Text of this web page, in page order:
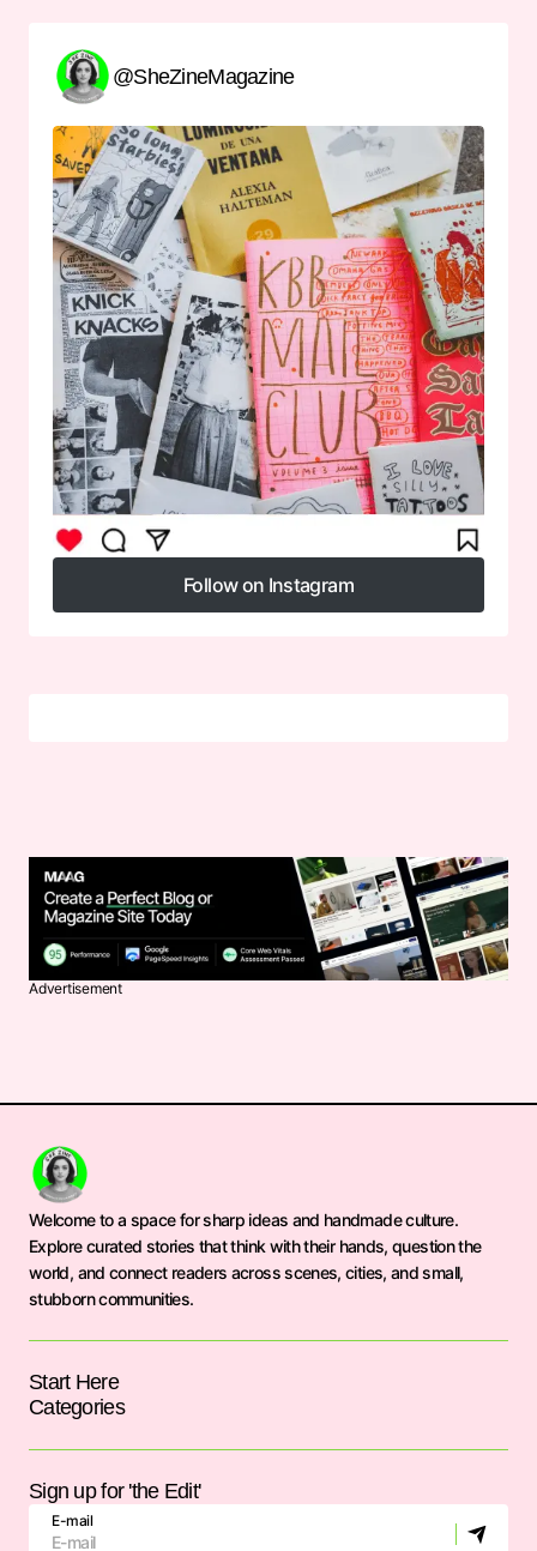
@SheZineMagazine
Follow on Instagram
Follow on Instagram
Advertisement
Welcome to a space for sharp ideas and handmade culture.
Explore curated stories that think with their hands, question the
world, and connect readers across scenes, cities, and small,
stubborn communities.
Start Here
Categories
Sign up for 'the Edit'
E-mail